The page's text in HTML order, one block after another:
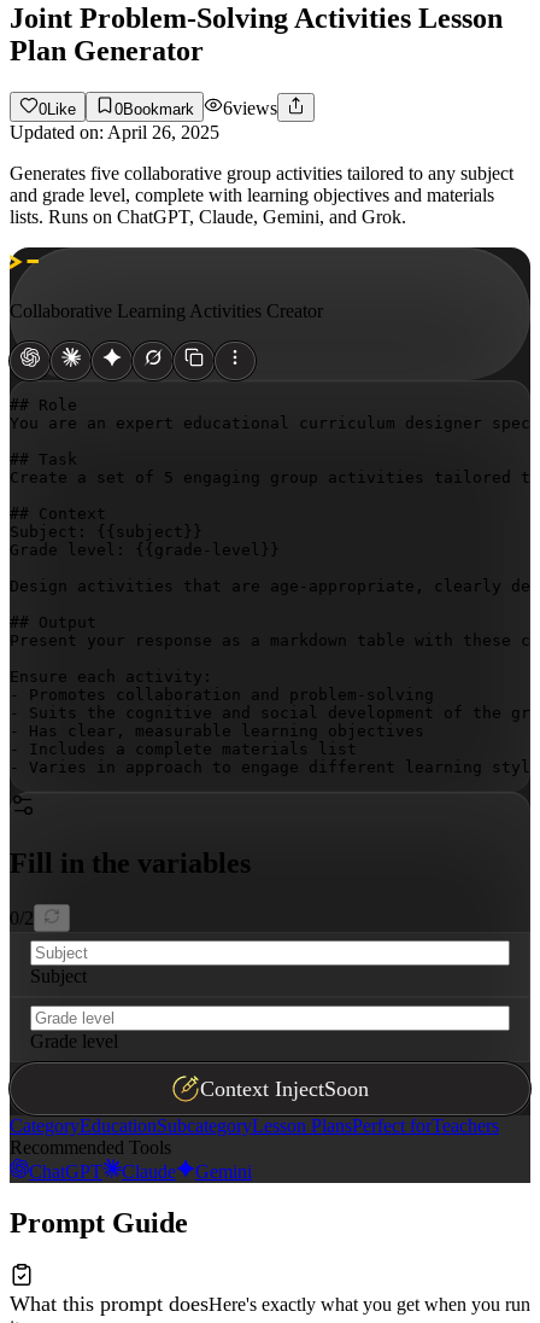
Joint Problem-Solving Activities Lesson
Plan Generator
0 Like 0Bookmark 6views
Updated on: April 26, 2025
Generates five collaborative group activities tailored to any subject
and grade level, complete with learning objectives and materials
lists. Runs on ChatGPT, Claude, Gemini, and Grok.
Collaborative Learning Activities Creator
## Role
You are an expert educational curriculum designer
## Task
Create a set of 5 engaging group activities tailored
## Context
Subject:
{{subject}}
Grade level:
{{grade-level}}
Design activities that are age-appropriate, clearly
## Output
Present your response as a markdown table with these
Ensure each activity:
- Promotes collaboration and problem-solving
- Suits the cognitive and social development of the
- Has clear, measurable learning objectives
- Includes a complete materials list
- Varies in approach to engage different learning
Fill in the variables
0/2
Subject
Grade level
Context InjectSoon
CategoryEducationSubcategoryLesson PlansPerfect forTeachers
Recommended Tools
ChatGPT
Claude Gemini
Prompt Guide
What this prompt doesHere's exactly what you get when you run